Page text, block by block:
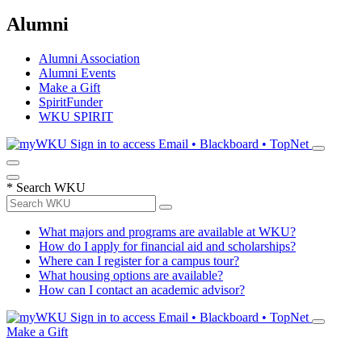
Alumni
Alumni Association
Alumni Events
Make a Gift
SpiritFunder
WKU SPIRIT
Sign in to access Email • Blackboard • TopNet
* Search WKU
What majors and programs are available at WKU?
How do I apply for financial aid and scholarships?
Where can I register for a campus tour?
What housing options are available?
How can I contact an academic advisor?
Sign in to access Email • Blackboard • TopNet
Make a Gift